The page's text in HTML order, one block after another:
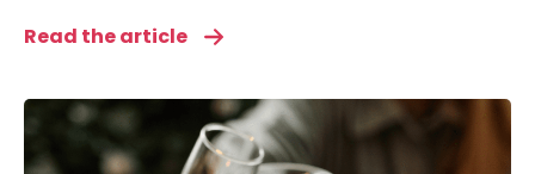
Read the article